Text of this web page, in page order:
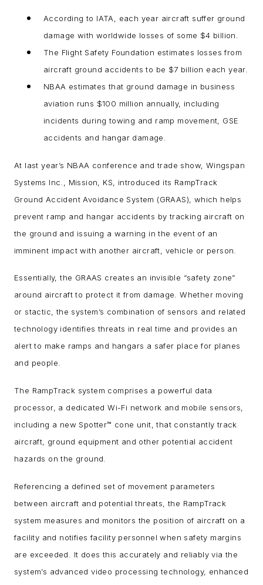
According to IATA, each year aircraft suffer ground
damage with worldwide losses of some $4 billion.
The Flight Safety Foundation estimates losses from
aircraft ground accidents to be $7 billion each year.
NBAA estimates that ground damage in business
aviation runs $100 million annually, including
incidents during towing and ramp movement, GSE
accidents and hangar damage.
At last year’s NBAA conference and trade show, Wingspan
Systems Inc., Mission, KS, introduced its RampTrack
Ground Accident Avoidance System (GRAAS), which helps
prevent ramp and hangar accidents by tracking aircraft on
the ground and issuing a warning in the event of an
imminent impact with another aircraft, vehicle or person.
Essentially, the GRAAS creates an invisible “safety zone”
around aircraft to protect it from damage. Whether moving
or stactic, the system’s combination of sensors and related
technology identifies threats in real time and provides an
alert to make ramps and hangars a safer place for planes
and people.
The RampTrack system comprises a powerful data
processor, a dedicated Wi-Fi network and mobile sensors,
including a new Spotter™ cone unit, that constantly track
aircraft, ground equipment and other potential accident
hazards on the ground.
Referencing a defined set of movement parameters
between aircraft and potential threats, the RampTrack
system measures and monitors the position of aircraft on a
facility and notifies facility personnel when safety margins
are exceeded. It does this accurately and reliably via the
system’s advanced video processing technology, enhanced